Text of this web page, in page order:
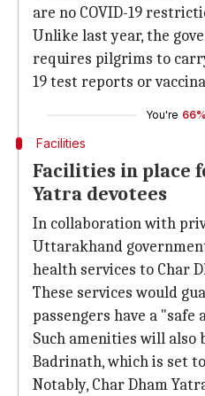
are no COVID-19
Unlike last year, the
requires pilgrims to
19 test reports or
You're 66%
Facilities
Facilities in place
Yatra devotees
In collaboration with
Uttarakhand
health services to Char
These services would
passengers have a
Such amenities will also
Badrinath, which is set
Notably, Char Dham